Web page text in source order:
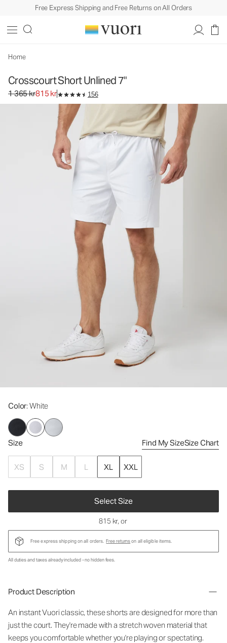
Free Express Shipping and Free Returns on All Orders
Home
Crosscourt Short Unlined 7"
Original price 1 365 kr. Sale price 815 kr.
1 365 kr815 kr 156
Color: White
Size Find My SizeSize Chart
XS S M L XL XXL
Select Size
Men's Athletic Shorts
815 kr, or
Free express shipping on all orders. Free returnson all eligible items.
All duties and taxes already included - no hidden fees.
Product Description
An instant Vuori classic, these shorts are designed for more than
just the court. They're made with a stretch woven material that
keeps you comfortable whether you're playing or spectating.